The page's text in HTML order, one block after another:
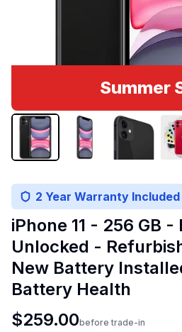
Summer
2 Year Warranty Included
iPhone 11 - 256 GB
Unlocked -
New Battery
Battery Health
$259.00before trade-in